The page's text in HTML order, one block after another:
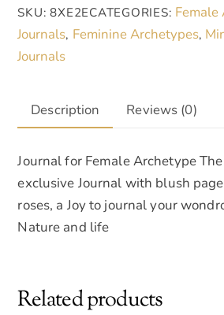
journal
quantity
n
a
v
SKU:8XE2ECATEGORIES:
Journals, Feminine Archetypes,
Journals
Description Reviews (0)
Journal for Female Archetype
exclusive Journal with blush
roses, a Joy to journal your
Nature and life
Related products